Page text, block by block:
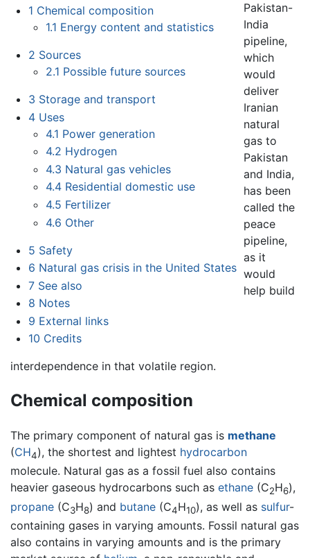
1 Chemical composition
1.1 Energy content and statistics
2 Sources
2.1 Possible future sources
3 Storage and transport
4 Uses
4.1 Power generation
4.2 Hydrogen
4.3 Natural gas vehicles
4.4 Residential domestic use
4.5 Fertilizer
4.6 Other
5 Safety
6 Natural gas crisis in the United States
7 See also
8 Notes
9 External links
10 Credits
Pakistan-
India
pipeline,
which
would
deliver
Iranian
natural
gas to
Pakistan
and India,
has been
called the
peace
pipeline,
as it
would
help build
interdependence in that volatile region.
Chemical composition
The primary component of natural gas is methane
(CH4), the shortest and lightest hydrocarbon
molecule. Natural gas as a fossil fuel also contains
heavier gaseous hydrocarbons such as ethane (C2H6),
propane (C3H8) and butane (C4H10), as well as sulfur-
containing gases in varying amounts. Fossil natural gas
also contains in varying amounts and is the primary